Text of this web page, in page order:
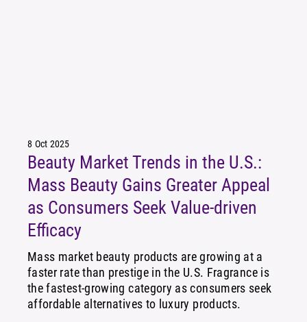
8 Oct 2025
Beauty Market Trends in the U.S.:
Mass Beauty Gains Greater Appeal
as Consumers Seek Value-driven
Efficacy
Mass market beauty products are growing at a
faster rate than prestige in the U.S. Fragrance is
the fastest-growing category as consumers seek
affordable alternatives to luxury products.